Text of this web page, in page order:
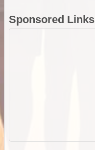
Sponsored Links